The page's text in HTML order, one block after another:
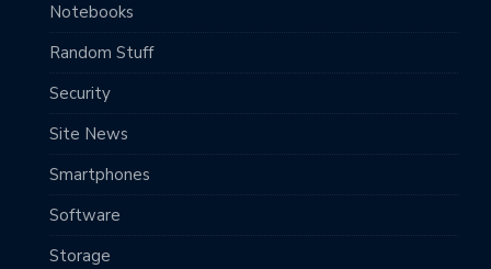
Notebooks
Random Stuff
Security
Site News
Smartphones
Software
Storage